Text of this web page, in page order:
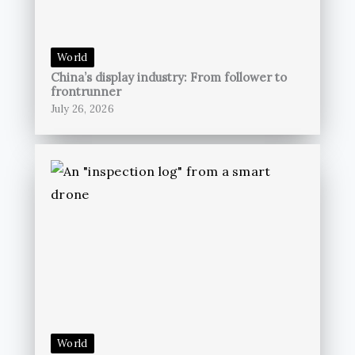
World
China’s display industry: From follower to
frontrunner
July 26, 2026
World